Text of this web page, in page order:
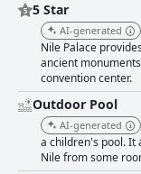
5 Star
AI-generated
Nile Palace
ancient
convention center.
Outdoor Pool
AI-generated
a children's pool. It
Nile from some